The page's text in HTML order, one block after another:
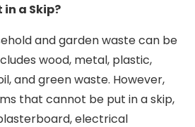
a Skip?
and garden waste can be
wood, metal, plastic,
and green waste. However,
that cannot be put in a skip,
electrical